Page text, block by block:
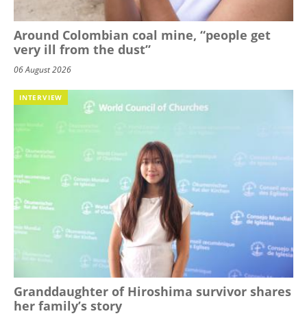
Around Colombian coal mine, “people get
very ill from the dust”
06 August 2026
INTERVIEW
Granddaughter of Hiroshima survivor shares
her family’s story